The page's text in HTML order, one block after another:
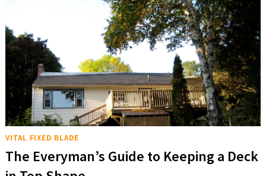
VITAL FIXED BLADE
The Everyman’s Guide to Keeping a Deck